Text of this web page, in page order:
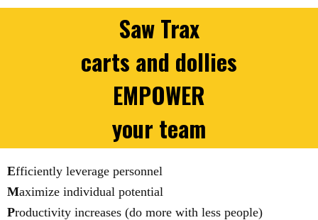
Saw Trax
carts and dollies
EMPOWER
your team
Efficiently leverage personnel
Maximize individual potential
Productivity increases (do more with less people)